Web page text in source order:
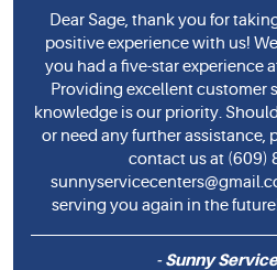
Dear Sage, thank you for
positive experience with us!
you had a five-star experience
Providing excellent customer
knowledge is our priority.
or need any further assistance,
contact us at (609)
serving you again in the
- Sunny